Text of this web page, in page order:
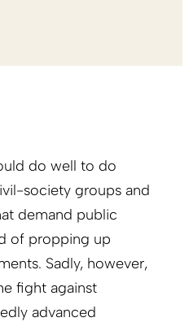
do well to do
society groups and
demand public
of propping up
Sadly, however,
fight against
advanced